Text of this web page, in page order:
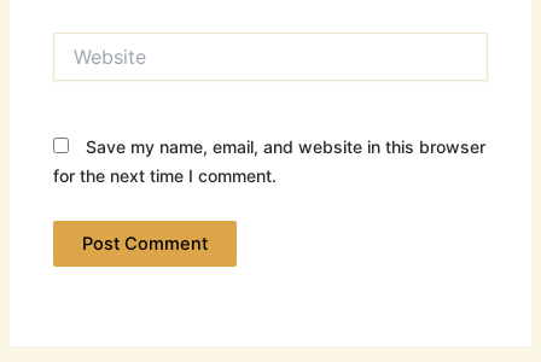
Save my name, email, and website in this browser
for the next time I comment.